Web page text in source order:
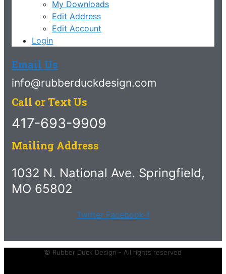
My Downloads
Edit Address
Edit Account
Login
Email Us
info@rubberduckdesign.com
Call or Text Us
417-693-9909
Mailing Address
1032 N. National Ave. Springfield,
MO 65802
Twitter Facebook-f
© Rubber Duck Design - All rights reserved